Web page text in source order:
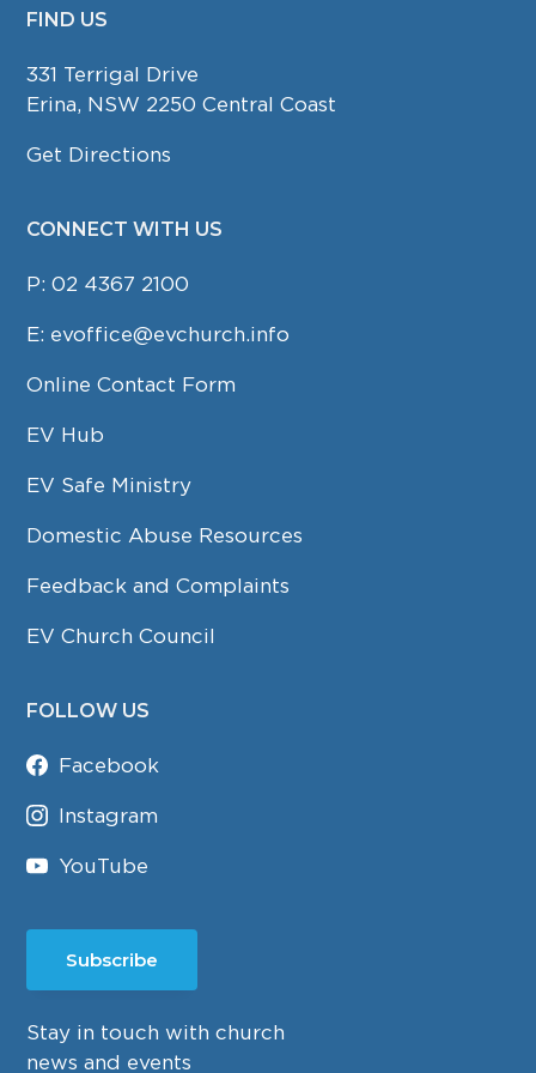
FOOTER
FIND US
331 Terrigal Drive
Erina, NSW 2250 Central Coast
Get Directions
CONNECT WITH US
P:02 4367 2100
E: evoffice@evchurch.info
Online Contact Form
EV Hub
EV Safe Ministry
Domestic Abuse Resources
Feedback and Complaints
EV Church Council
FOLLOW US
Facebook
Instagram
YouTube
Subscribe
Stay in touch with church
news and events